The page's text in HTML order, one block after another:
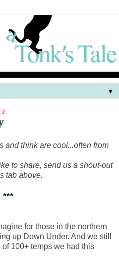
▼
and think are cool...often from
to share, send us a shout-out
tab above.
***
for those in the northern
up Down Under. And we still
100+ temps we had this